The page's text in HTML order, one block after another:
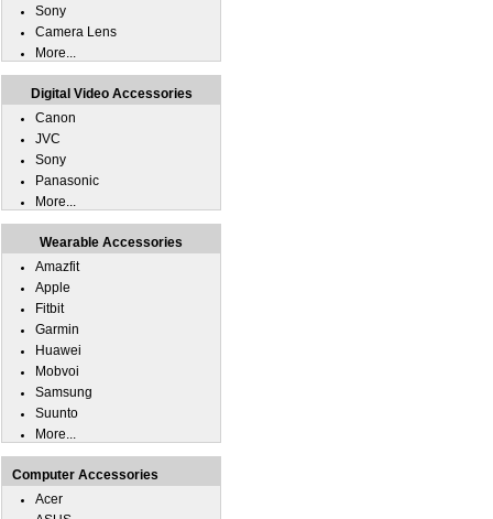
Sony
Camera Lens
More...
Digital Video Accessories
Canon
JVC
Sony
Panasonic
More...
Wearable Accessories
Amazfit
Apple
Fitbit
Garmin
Huawei
Mobvoi
Samsung
Suunto
More...
Computer Accessories
Acer